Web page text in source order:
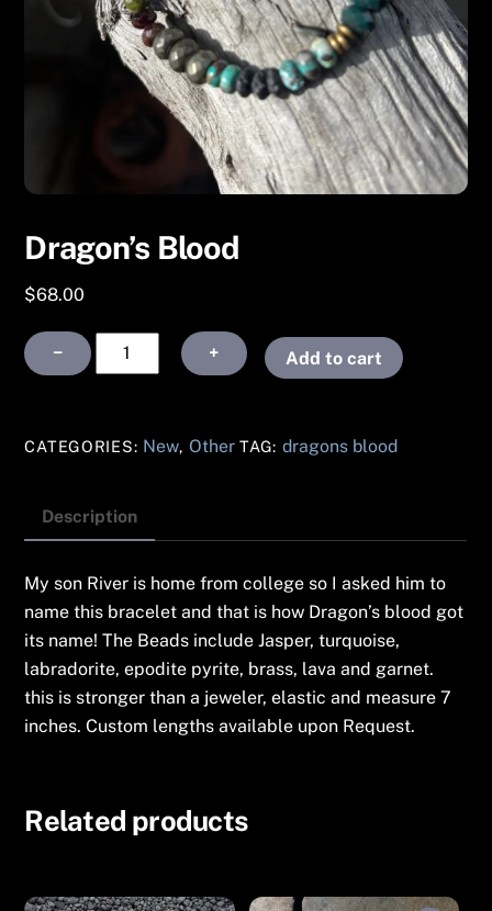
Dragon’s Blood
$68.00
−
Dragon’s
Blood
+ Add to cart
CATEGORIES: New, Other TAG: dragons blood
Description
My son River is home from college so I asked him to
name this bracelet and that is how Dragon’s blood got
its name! The Beads include Jasper, turquoise,
labradorite, epodite pyrite, brass, lava and garnet.
this is stronger than a jeweler, elastic and measure 7
inches. Custom lengths available upon Request.
Related products